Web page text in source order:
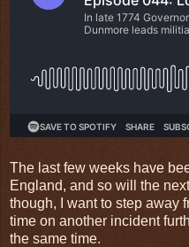
The last few weeks have
England, and so will the
though, I want to step away
time on another incident
the same time.